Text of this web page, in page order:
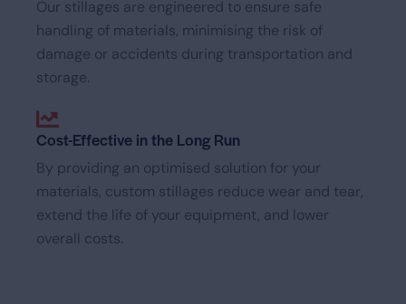
Our stillages are engineered to ensure safe
handling of materials, minimising the risk of
damage or accidents during transportation and
storage.
Cost-Effective in the Long Run
By providing an optimised solution for your
materials, custom stillages reduce wear and tear,
extend the life of your equipment, and lower
overall costs.